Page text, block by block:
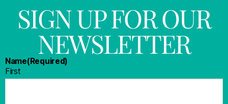
SIGN UP FOR OUR
NEWSLETTER
Name(Required)
First